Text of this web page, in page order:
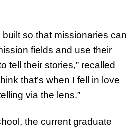
so that missionaries can
fields and use their
tell their stories,” recalled
that’s when I fell in love
via the lens.”
the current graduate